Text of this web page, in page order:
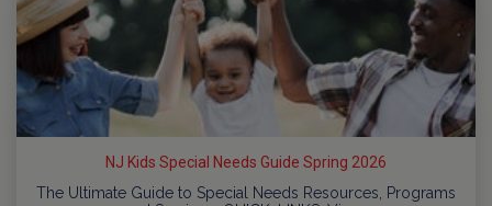
NJ Kids Special Needs Guide Spring 2026
The Ultimate Guide to Special Needs Resources, Programs